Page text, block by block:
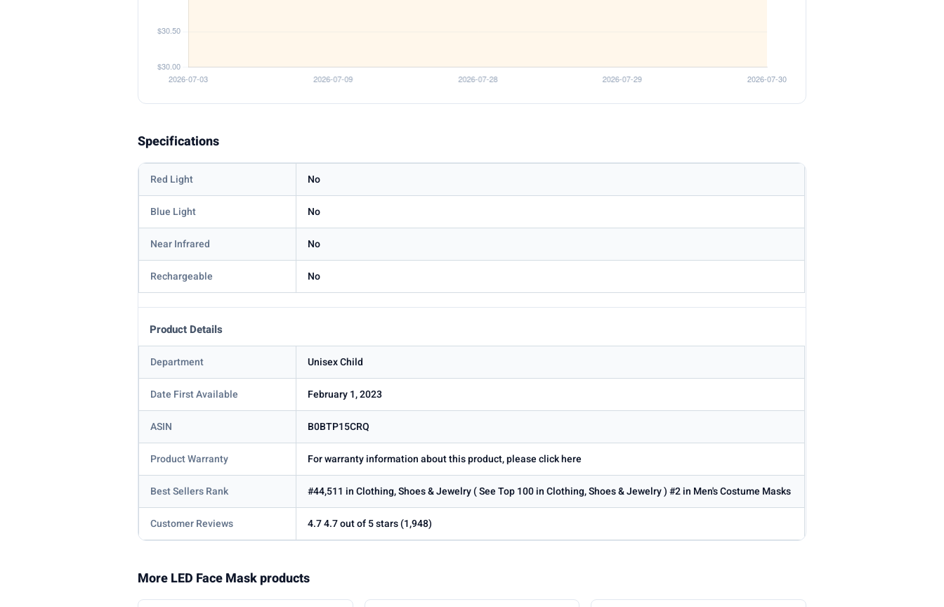
Specifications
Red Light No
Blue Light No
Near Infrared No
Rechargeable No
Product Details
Department Unisex Child
Date First Available February 1, 2023
ASIN B0BTP15CRQ
Product Warranty For warranty information about this product, please click here
Best Sellers Rank #44,511 in Clothing, Shoes & Jewelry ( See Top 100 in Clothing, Shoes & Jewelry ) #2 in Men's Costume Masks
Customer Reviews 4.7 4.7 out of 5 stars (1,948)
More LED Face Mask products